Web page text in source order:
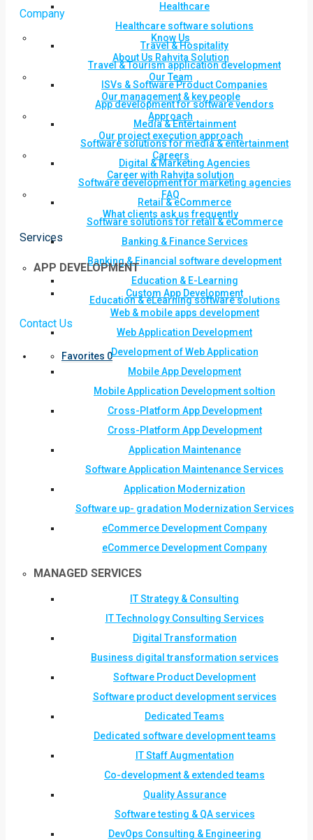
Healthcare
Healthcare software solutions
Travel & Hospitality
Travel & Tourism application development
ISVs & Software Product Companies
App development for software vendors
Media & Entertainment
Software solutions for media & entertainment
Digital & Marketing Agencies
Software development for marketing agencies
Retail & eCommerce
Software solutions for retail & eCommerce
Banking & Finance Services
Banking & Financial software development
Education & E-Learning
Education & eLearning software solutions
Contact Us
Favorites 0
Company
Know Us
About Us Rahvita Solution
Our Team
Our management & key people
Approach
Our project execution approach
Careers
Career with Rahvita solution
FAQ
What clients ask us frequently
Services
APP DEVELOPMENT
Custom App Development
Web & mobile apps development
Web Application Development
Development of Web Application
Mobile App Development
Mobile Application Development soltion
Cross-Platform App Development
Cross-Platform App Development
Application Maintenance
Software Application Maintenance Services
Application Modernization
Software up- gradation Modernization Services
eCommerce Development Company
eCommerce Development Company
MANAGED SERVICES
IT Strategy & Consulting
IT Technology Consulting Services
Digital Transformation
Business digital transformation services
Software Product Development
Software product development services
Dedicated Teams
Dedicated software development teams
IT Staff Augmentation
Co-development & extended teams
Quality Assurance
Software testing & QA services
DevOps Consulting & Engineering